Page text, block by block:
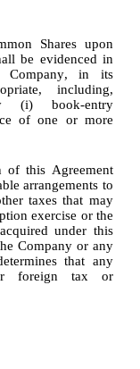
Shares upon
be evidenced in
Company, in its
including,
(i) book-entry
of one or more
of this Agreement
arrangements to
taxes that may
exercise or the
under this
Company or any
that any
foreign tax or